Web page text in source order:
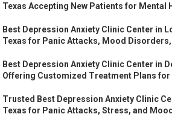
Texas Accepting New Patients for Mental
Best Depression Anxiety Clinic Center in
Texas for Panic Attacks, Mood
Best Depression Anxiety Clinic Center in
Offering Customized Treatment Plans for
Trusted Best Depression Anxiety Clinic
Texas for Panic Attacks, Stress, and